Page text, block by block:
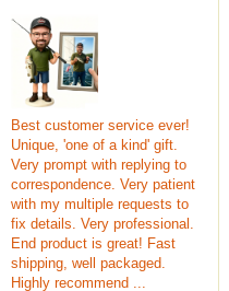
Best customer service ever!
Unique, 'one of a kind' gift.
Very prompt with replying to
correspondence. Very patient
with my multiple requests to
fix details. Very professional.
End product is great! Fast
shipping, well packaged.
Highly recommend ...